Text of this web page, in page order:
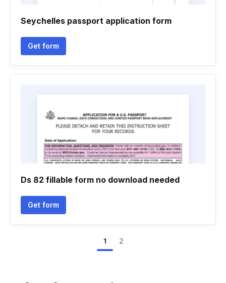
Seychelles passport application form
Get form
Ds 82 fillable form no download needed
Get form
1 2